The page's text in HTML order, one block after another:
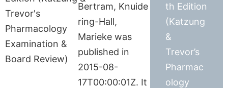
Bertram, Knuide
ring-Hall,
Marieke was
published in
2015-08-
17T00:00:01Z. It
th Edition
(Katzung
&
Trevor’s
Pharmac
ology